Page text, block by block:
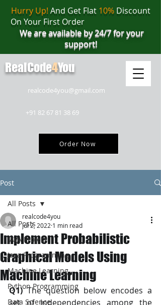
realcode4you@gmail.com
+91 82 67 81 38 69
Order Now
Hurry Up! And Get Flat 10%Discount
On Your First Order
We are available by 24/7 for your
support!
RealCode4You
Post
All Posts
JAVA Project
Java Programming
Machine Learning
Python Programming
Data Science
All Posts
Implement Probabilistic
Graphical Models Using
Machine Learning
realcode4you
Jul 2, 2022 1 min read
Q1) The question below encodes a
set of independencies among the